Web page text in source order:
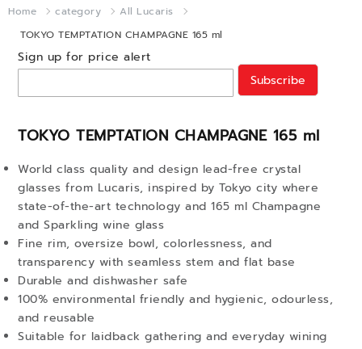
Home category
All Lucaris
TOKYO TEMPTATION CHAMPAGNE 165 ml
TOKYO TEMPTATION CHAMPAGNE 165 ml
World class quality and design lead-free crystal
glasses from Lucaris, inspired by Tokyo city where
state-of-the-art technology and 165 ml Champagne
and Sparkling wine glass
Fine rim, oversize bowl, colorlessness, and
transparency with seamless stem and flat base
Durable and dishwasher safe
100% environmental friendly and hygienic, odourless,
and reusable
Suitable for laidback gathering and everyday wining
Sign up for price alert
Subscribe